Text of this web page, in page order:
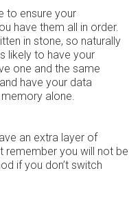
to ensure your
have them all in order.
in stone, so naturally
likely to have your
one and the same
have your data
alone.
an extra layer of
remember you will not be
if you don’t switch